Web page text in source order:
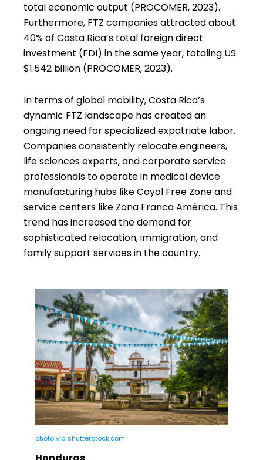
total economic output (PROCOMER, 2023).
Furthermore, FTZ companies attracted about
40% of Costa Rica’s total foreign direct
investment (FDI) in the same year, totaling US
$1.542 billion (PROCOMER, 2023).
In terms of global mobility, Costa Rica’s
dynamic FTZ landscape has created an
ongoing need for specialized expatriate labor.
Companies consistently relocate engineers,
life sciences experts, and corporate service
professionals to operate in medical device
manufacturing hubs like Coyol Free Zone and
service centers like Zona Franca América. This
trend has increased the demand for
sophisticated relocation, immigration, and
family support services in the country.
photo via shutterstock.com